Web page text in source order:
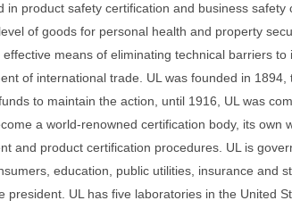
in product safety certification and business
of goods for personal health and property
means of eliminating technical barriers
of international trade. UL was founded in
to maintain the action, until 1916, UL was
a world-renowned certification body, its own
and product certification procedures. UL is
education, public utilities, insurance and
president. UL has five laboratories in the United